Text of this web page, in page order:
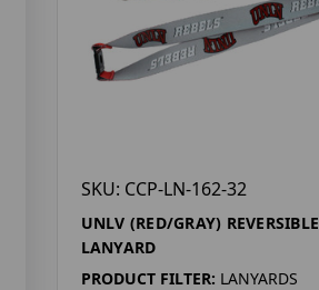
SKU: CCP-LN-162-32
UNLV (RED/GRAY) REVERSIBLE
LANYARD
PRODUCT FILTER: LANYARDS